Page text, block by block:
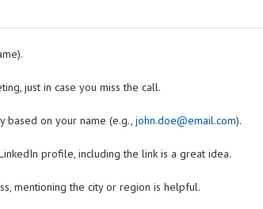
just in case you miss the call.
based on your name (e.g., john.doe@email.com).
profile, including the link is a great idea.
mentioning the city or region is helpful.